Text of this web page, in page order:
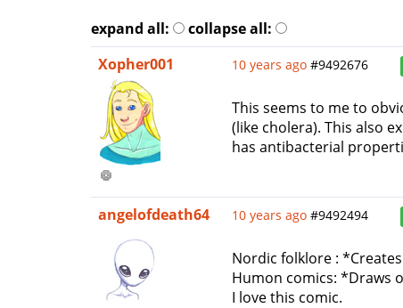
expand all:
collapse all:
Xopher001
10 years ago #9492676
This seems to me to
(like cholera). This also
has antibacterial
angelofdeath64 10 years ago #9492494
Nordic folklore :
Humon comics: *Draws
I love this comic.